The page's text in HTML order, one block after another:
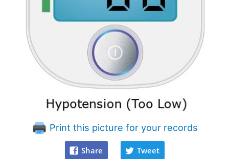
Print this picture for your records
Share Tweet